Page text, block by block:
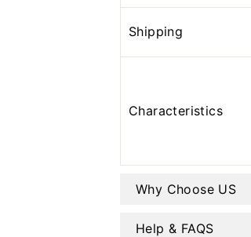
Shipping
Characteristics
Why Choose US
Help & FAQS